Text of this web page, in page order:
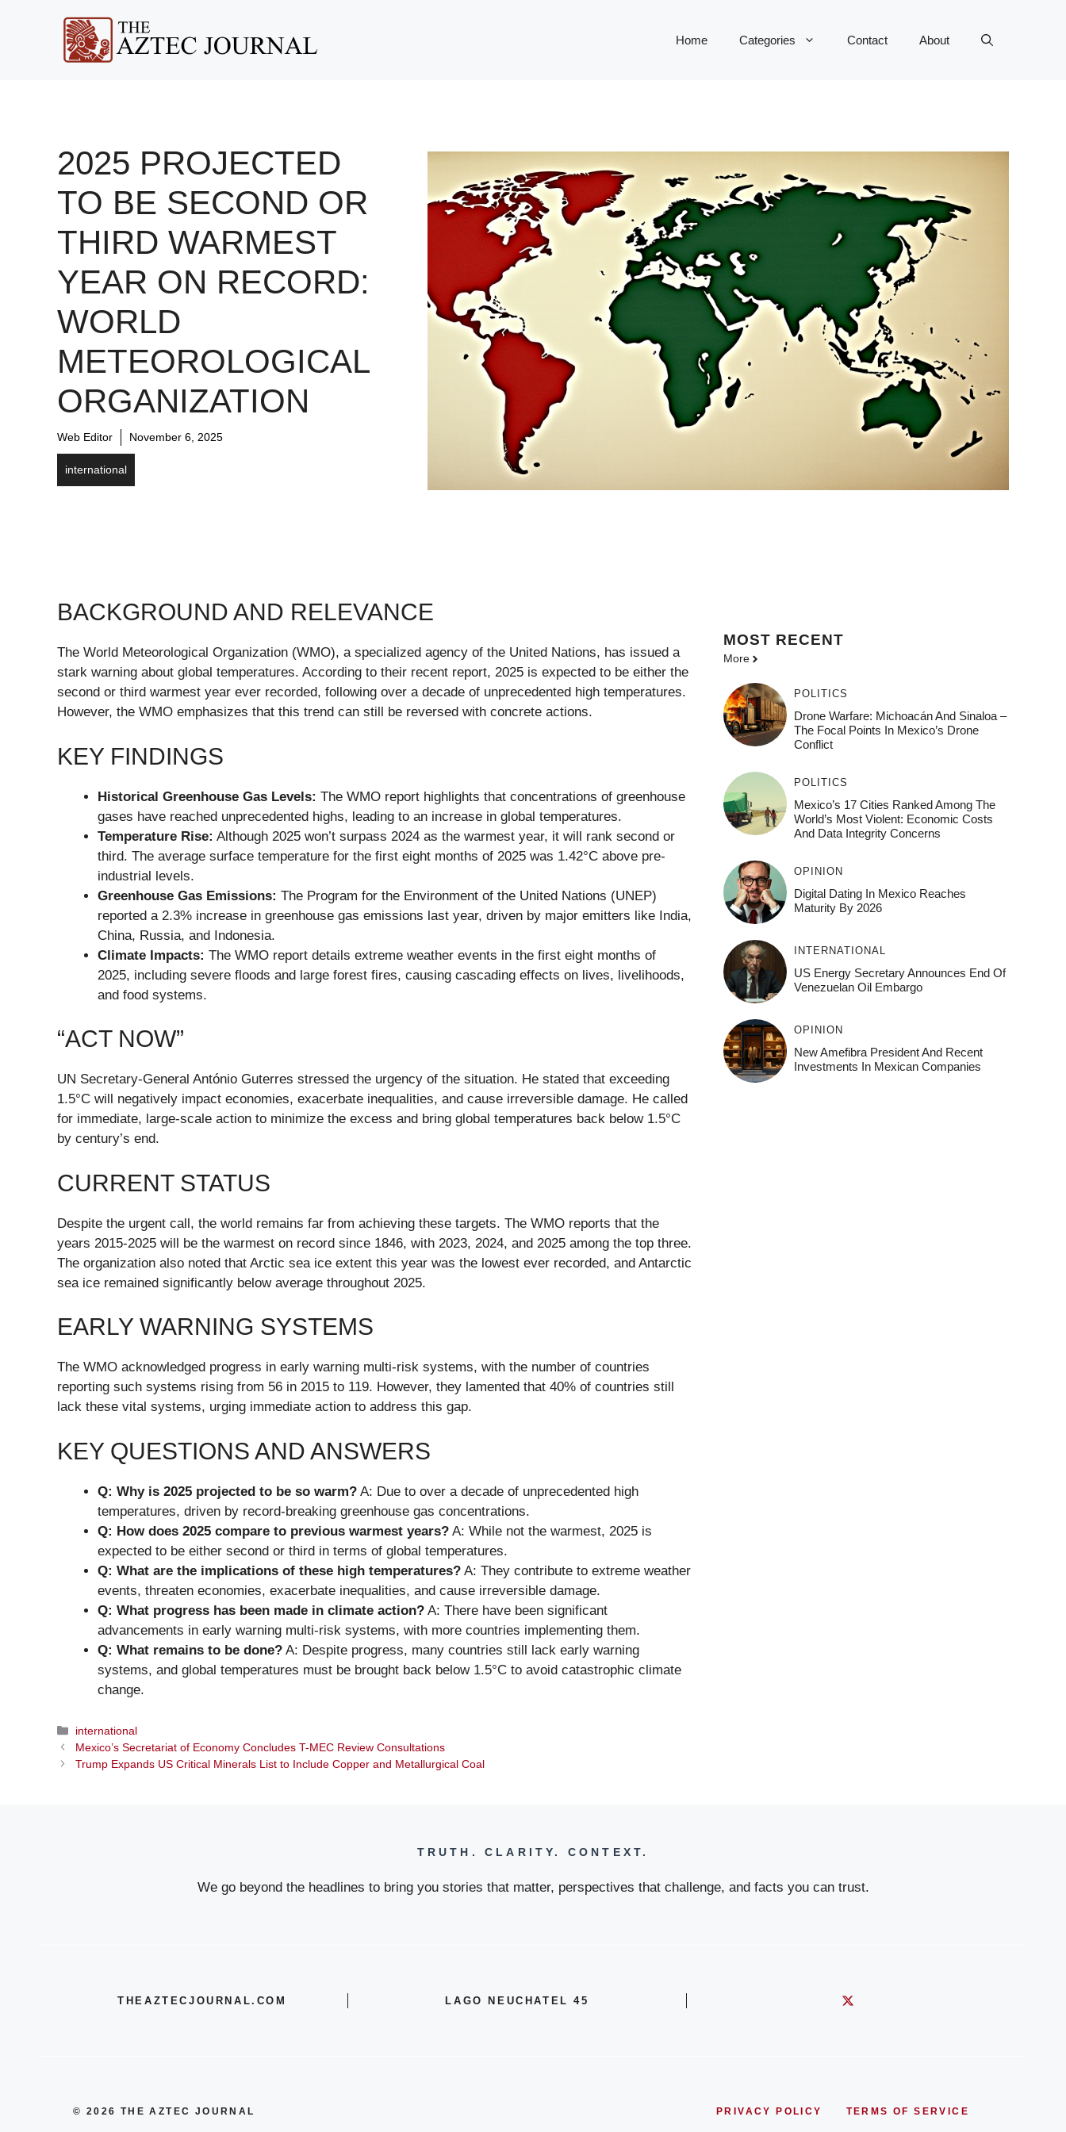
Home Categories Contact About
2025 PROJECTED
TO BE SECOND OR
THIRD WARMEST
YEAR ON RECORD:
WORLD
METEOROLOGICAL
ORGANIZATION
Web Editor November 6, 2025
international
BACKGROUND AND RELEVANCE
The World Meteorological Organization (WMO), a specialized agency of the United Nations, has issued a
stark warning about global temperatures. According to their recent report, 2025 is expected to be either the
second or third warmest year ever recorded, following over a decade of unprecedented high temperatures.
However, the WMO emphasizes that this trend can still be reversed with concrete actions.
KEY FINDINGS
Historical Greenhouse Gas Levels: The WMO report highlights that concentrations of greenhouse
gases have reached unprecedented highs, leading to an increase in global temperatures.
Temperature Rise: Although 2025 won’t surpass 2024 as the warmest year, it will rank second or
third. The average surface temperature for the first eight months of 2025 was 1.42°C above pre-
industrial levels.
Greenhouse Gas Emissions: The Program for the Environment of the United Nations (UNEP)
reported a 2.3% increase in greenhouse gas emissions last year, driven by major emitters like India,
China, Russia, and Indonesia.
Climate Impacts: The WMO report details extreme weather events in the first eight months of
2025, including severe floods and large forest fires, causing cascading effects on lives, livelihoods,
and food systems.
“ACT NOW”
UN Secretary-General António Guterres stressed the urgency of the situation. He stated that exceeding
1.5°C will negatively impact economies, exacerbate inequalities, and cause irreversible damage. He called
for immediate, large-scale action to minimize the excess and bring global temperatures back below 1.5°C
by century’s end.
CURRENT STATUS
Despite the urgent call, the world remains far from achieving these targets. The WMO reports that the
years 2015-2025 will be the warmest on record since 1846, with 2023, 2024, and 2025 among the top three.
The organization also noted that Arctic sea ice extent this year was the lowest ever recorded, and Antarctic
sea ice remained significantly below average throughout 2025.
EARLY WARNING SYSTEMS
The WMO acknowledged progress in early warning multi-risk systems, with the number of countries
reporting such systems rising from 56 in 2015 to 119. However, they lamented that 40% of countries still
lack these vital systems, urging immediate action to address this gap.
KEY QUESTIONS AND ANSWERS
Q: Why is 2025 projected to be so warm? A: Due to over a decade of unprecedented high
temperatures, driven by record-breaking greenhouse gas concentrations.
Q: How does 2025 compare to previous warmest years? A: While not the warmest, 2025 is
expected to be either second or third in terms of global temperatures.
Q: What are the implications of these high temperatures? A: They contribute to extreme weather
events, threaten economies, exacerbate inequalities, and cause irreversible damage.
Q: What progress has been made in climate action? A: There have been significant
advancements in early warning multi-risk systems, with more countries implementing them.
Q: What remains to be done? A: Despite progress, many countries still lack early warning
systems, and global temperatures must be brought back below 1.5°C to avoid catastrophic climate
change.
Categories
international
Mexico’s Secretariat of Economy Concludes T-MEC Review Consultations
Trump Expands US Critical Minerals List to Include Copper and Metallurgical Coal
MOST RECENT
More
POLITICS
Drone Warfare: Michoacán And Sinaloa –
The Focal Points In Mexico’s Drone
Conflict
POLITICS
Mexico’s 17 Cities Ranked Among The
World’s Most Violent: Economic Costs
And Data Integrity Concerns
OPINION
Digital Dating In Mexico Reaches
Maturity By 2026
INTERNATIONAL
US Energy Secretary Announces End Of
Venezuelan Oil Embargo
OPINION
New Amefibra President And Recent
Investments In Mexican Companies
TRUTH. CLARITY. CONTEXT.
We go beyond the headlines to bring you stories that matter, perspectives that challenge, and facts you can trust.
THEAZTECJOURNAL.COM LAGO NEUCHATEL 45
© 2026 THE AZTEC JOURNAL PRIVACY POLICY TERMS OF SERVICE